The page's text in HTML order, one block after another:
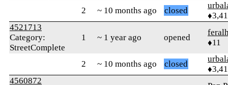
2 ~ 10 months ago closed
4521713
Category:
StreetComplete
1 ~ 1 year ago opened
♦11
2 ~ 10 months ago closed
4560872